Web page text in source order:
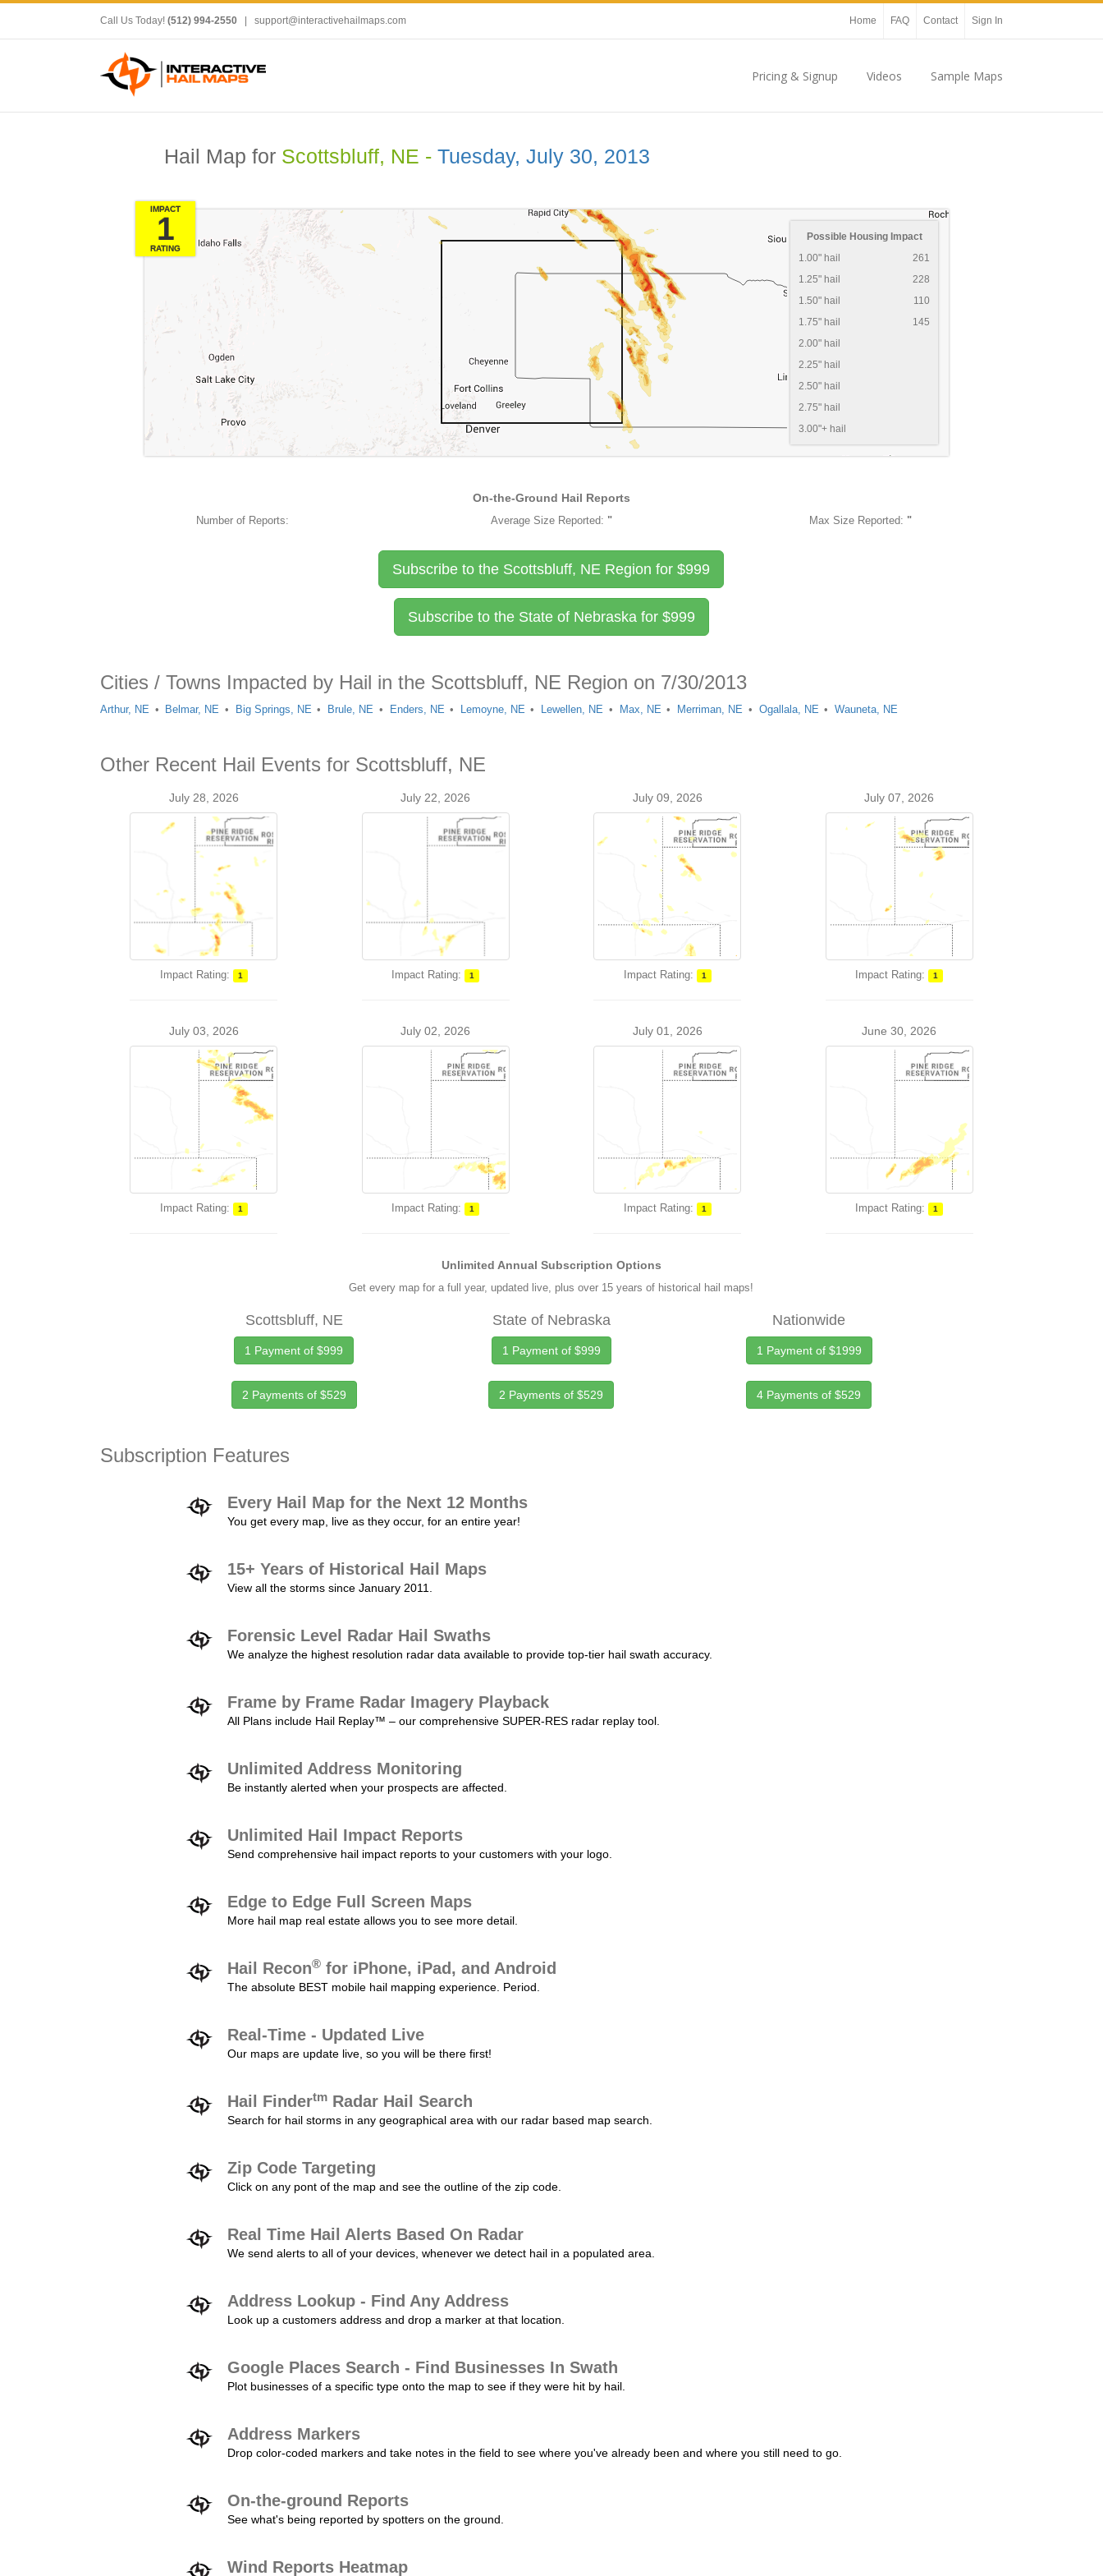
Call Us Today! (512) 994-2550 support@interactivehailmaps.com Home FAQ Contact Sign In
Pricing & Signup Videos Sample Maps
Hail Map for Scottsbluff, NE - Tuesday, July 30, 2013
IMPACT
1
RATING
Possible Housing Impact
1.00" hail
261
1.25" hail
228
1.50" hail
110
1.75" hail
145
2.00" hail
2.25" hail
2.50" hail
2.75" hail
3.00"+ hail
On-the-Ground Hail Reports
Number of Reports: Average Size Reported: " Max Size Reported: "
Subscribe to the Scottsbluff, NE Region for$999
Subscribe to the State of Nebraska for $999
Cities / Towns Impacted by Hail in the Scottsbluff, NE Region on 7/30/2013
Arthur, NE Belmar, NE Big Springs, NE Brule, NE Enders, NE Lemoyne, NE Lewellen, NE Max, NE Merriman, NE Ogallala, NE Wauneta, NE
Other Recent Hail Events for Scottsbluff, NE
July 28, 2026
Impact Rating: 1
July 22, 2026
Impact Rating: 1
July 09, 2026
Impact Rating: 1
July 07, 2026
Impact Rating: 1
July 03, 2026
Impact Rating: 1
July 02, 2026
Impact Rating: 1
July 01, 2026
Impact Rating: 1
June 30, 2026
Impact Rating: 1
Unlimited Annual Subscription Options
Get every map for a full year, updated live, plus over 15 years of historical hail maps!
Scottsbluff, NE
1 Payment of $999
2 Payments of $529
State of Nebraska
1 Payment of $999
2 Payments of $529
Nationwide
1 Payment of $1999
4 Payments of $529
Subscription Features
Every Hail Map for the Next 12 Months
You get every map, live as they occur, for an entire year!
15+ Years of Historical Hail Maps
View all the storms since January 2011.
Forensic Level Radar Hail Swaths
We analyze the highest resolution radar data available to provide top-tier hail swath accuracy.
Frame by Frame Radar Imagery Playback
All Plans include Hail Replay™ – our comprehensive SUPER-RES radar replay tool.
Unlimited Address Monitoring
Be instantly alerted when your prospects are affected.
Unlimited Hail Impact Reports
Send comprehensive hail impact reports to your customers with your logo.
Edge to Edge Full Screen Maps
More hail map real estate allows you to see more detail.
Hail Recon® for iPhone, iPad, and Android
The absolute BEST mobile hail mapping experience. Period.
Real-Time - Updated Live
Our maps are update live, so you will be there first!
Hail Findertm Radar Hail Search
Search for hail storms in any geographical area with our radar based map search.
Zip Code Targeting
Click on any pont of the map and see the outline of the zip code.
Real Time Hail Alerts Based On Radar
We send alerts to all of your devices, whenever we detect hail in a populated area.
Address Lookup - Find Any Address
Look up a customers address and drop a marker at that location.
Google Places Search - Find Businesses In Swath
Plot businesses of a specific type onto the map to see if they were hit by hail.
Address Markers
Drop color-coded markers and take notes in the field to see where you've already been and where you still need to go.
On-the-ground Reports
See what's being reported by spotters on the ground.
Wind Reports Heatmap